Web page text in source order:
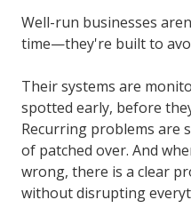
Well-run businesses
time—they're built to
Their systems are
spotted early, before
Recurring problems are
of patched over. And
wrong, there is a clear
without disrupting